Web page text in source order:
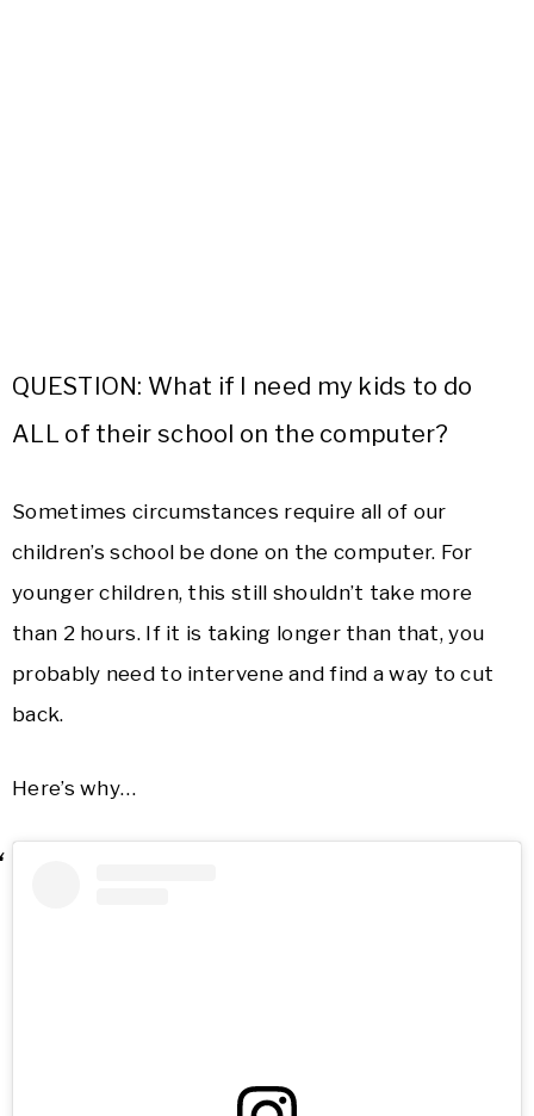
QUESTION: What if I need my kids to do
ALL of their school on the computer?
Sometimes circumstances require all of our
children’s school be done on the computer. For
younger children, this still shouldn’t take more
than 2 hours. If it is taking longer than that, you
probably need to intervene and find a way to cut
back.
Here’s why…